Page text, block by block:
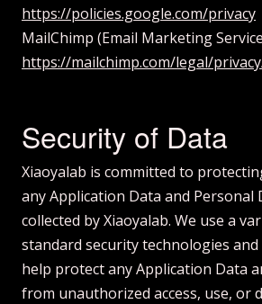
https://policies.google.com/privacy
MailChimp (Email Marketing
https://mailchimp.com/legal/
Security of Data
Xiaoyalab is committed to
any Application Data and Personal
collected by Xiaoyalab. We use a
standard security technologies
help protect any Application Data
from unauthorized access, use, or